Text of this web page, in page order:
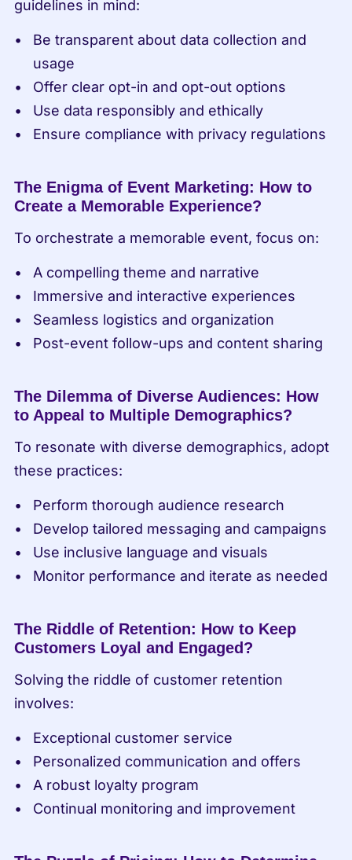
guidelines in mind:
Be transparent about data collection and
usage
Offer clear opt-in and opt-out options
Use data responsibly and ethically
Ensure compliance with privacy regulations
The Enigma of Event Marketing: How to
Create a Memorable Experience?
To orchestrate a memorable event, focus on:
A compelling theme and narrative
Immersive and interactive experiences
Seamless logistics and organization
Post-event follow-ups and content sharing
The Dilemma of Diverse Audiences: How
to Appeal to Multiple Demographics?
To resonate with diverse demographics, adopt
these practices:
Perform thorough audience research
Develop tailored messaging and campaigns
Use inclusive language and visuals
Monitor performance and iterate as needed
The Riddle of Retention: How to Keep
Customers Loyal and Engaged?
Solving the riddle of customer retention
involves:
Exceptional customer service
Personalized communication and offers
A robust loyalty program
Continual monitoring and improvement